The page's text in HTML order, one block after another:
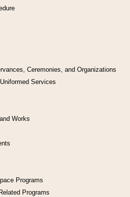
Ceremonies, and Organizations
Services
Works
Programs
Programs